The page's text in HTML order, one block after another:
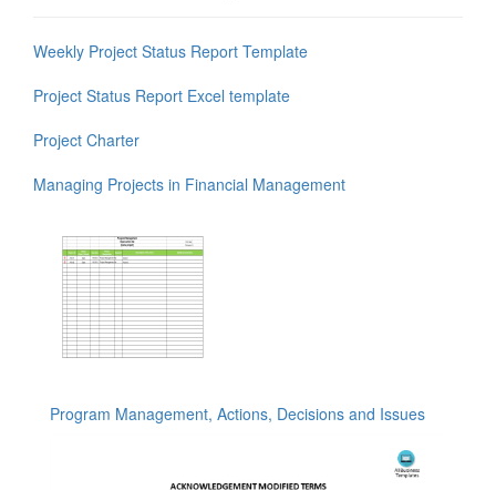
Weekly Project Status Report Template
Project Status Report Excel template
Project Charter
Managing Projects in Financial Management
Program Management, Actions, Decisions and Issues